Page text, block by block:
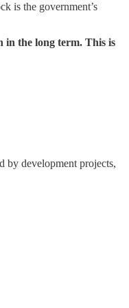
is the government’s
in the long term. This is
by development projects,